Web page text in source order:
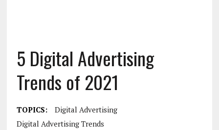
5 Digital Advertising
Trends of 2021
TOPICS:
Digital Advertising
Digital Advertising Trends